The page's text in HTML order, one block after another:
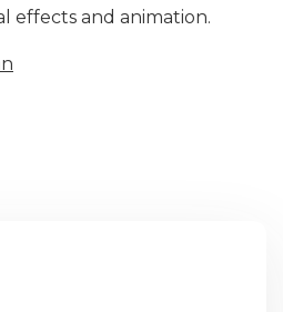
effects and animation.